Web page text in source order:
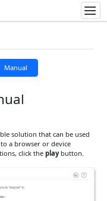
Manual
solution that can be used
a browser or device
click theplaybutton.